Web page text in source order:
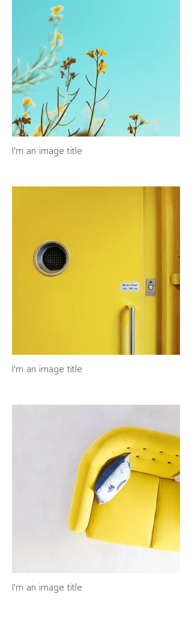
I'm an image title
I'm an image title
I'm an image title